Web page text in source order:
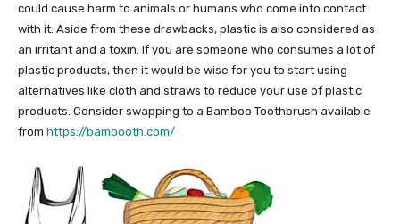
could cause harm to animals or humans who come into contact
with it. Aside from these drawbacks, plastic is also considered as
an irritant and a toxin. If you are someone who consumes a lot of
plastic products, then it would be wise for you to start using
alternatives like cloth and straws to reduce your use of plastic
products. Consider swapping to a Bamboo Toothbrush available
from https://bambooth.com/